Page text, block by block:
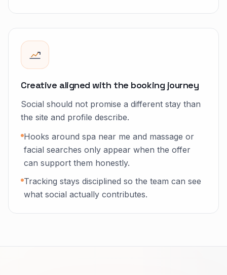
Creative aligned with the booking journey
Social should not promise a different stay than
the site and profile describe.
Hooks around spa near me and massage or
facial searches only appear when the offer
can support them honestly.
Tracking stays disciplined so the team can see
what social actually contributes.